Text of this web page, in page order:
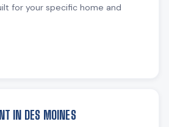
for your specific home and
IN DES MOINES